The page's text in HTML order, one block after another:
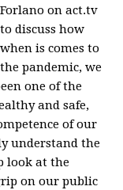
Forlano on act.tv
to discuss how
when is comes to
the pandemic, we
one of the
and safe,
of our
understand the
look at the
on our public